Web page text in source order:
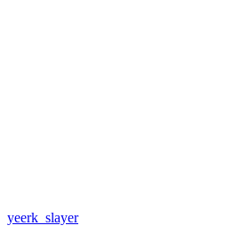
yeerk_slayer